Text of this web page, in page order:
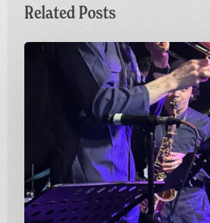
Related Posts
Sunday